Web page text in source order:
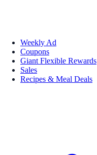
Weekly Ad
Coupons
Giant Flexible Rewards
Sales
Recipes & Meal Deals